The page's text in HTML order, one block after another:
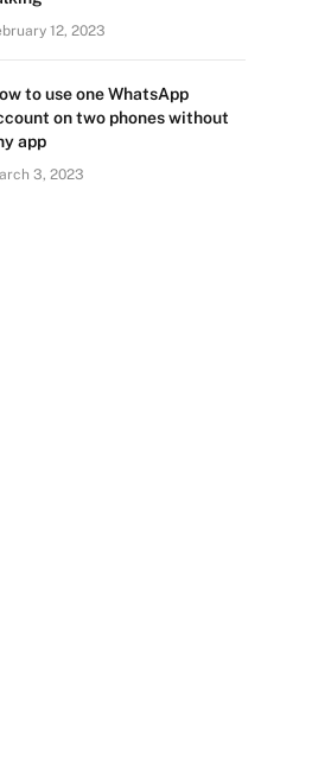
12, 2023
to use one WhatsApp
on two phones without
app
3, 2023